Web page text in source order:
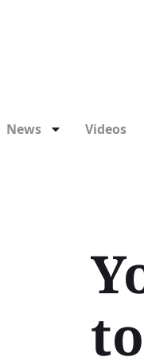
News Videos